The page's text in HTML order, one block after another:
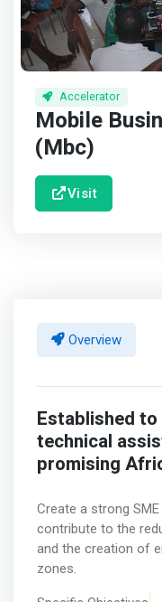
Accelerator
Mobile
(Mbc)
Visit
Overview
Established
technical
promising
Create a strong
contribute to the
and the creation of
zones.